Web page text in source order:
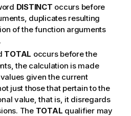
DISTINCT occurs before
duplicates resulting
of the function arguments
TOTAL occurs before the
the calculation is made
given the current
just those that pertain to the
value, that is, it disregards
The TOTAL qualifier may